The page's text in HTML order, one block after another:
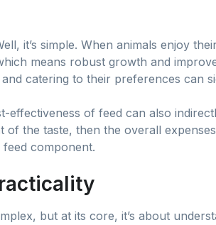
it’s simple. When animals enjoy
means robust growth and
catering to their preferences can
effectiveness of feed can also
of the taste, then the overall
component.
but at its core, it’s about